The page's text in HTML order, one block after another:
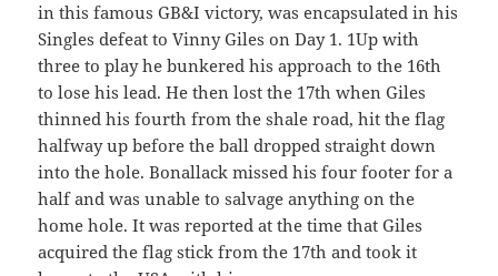
in this famous GB&I victory, was encapsulated in his
Singles defeat to Vinny Giles on Day 1. 1Up with
three to play he bunkered his approach to the 16th
to lose his lead. He then lost the 17th when Giles
thinned his fourth from the shale road, hit the flag
halfway up before the ball dropped straight down
into the hole. Bonallack missed his four footer for a
half and was unable to salvage anything on the
home hole. It was reported at the time that Giles
acquired the flag stick from the 17th and took it